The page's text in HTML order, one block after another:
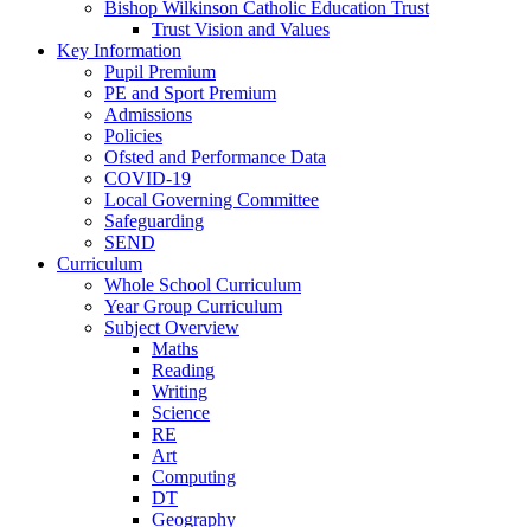
Bishop Wilkinson Catholic Education Trust
Trust Vision and Values
Key Information
Pupil Premium
PE and Sport Premium
Admissions
Policies
Ofsted and Performance Data
COVID-19
Local Governing Committee
Safeguarding
SEND
Curriculum
Whole School Curriculum
Year Group Curriculum
Subject Overview
Maths
Reading
Writing
Science
RE
Art
Computing
DT
Geography